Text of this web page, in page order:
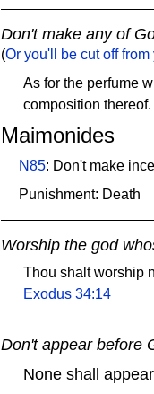
Don't make any of
(Or you'll be cut off
As for the perfume
composition thereof.
Maimonides
N85: Don't make
Punishment: Death
Worship the god
Thou shalt worship
Exodus 34:14
Don't appear before
None shall